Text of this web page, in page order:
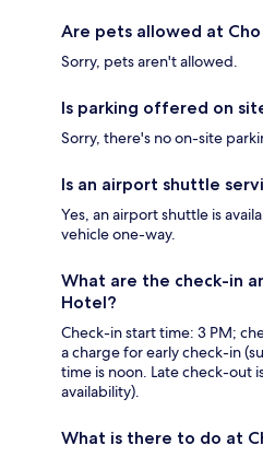
Are pets allowed at
Sorry, pets aren't allowed.
Is parking offered on
Sorry, there's no on-site
Is an airport shuttle
Yes, an airport shuttle is
vehicle one-way.
What are the check-in
Hotel?
Check-in start time: 3 PM;
a charge for early check-in
time is noon. Late check-out
availability).
What is there to do at